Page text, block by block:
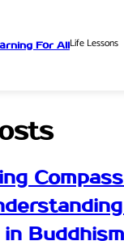
For AllLife Lessons
Buddhism